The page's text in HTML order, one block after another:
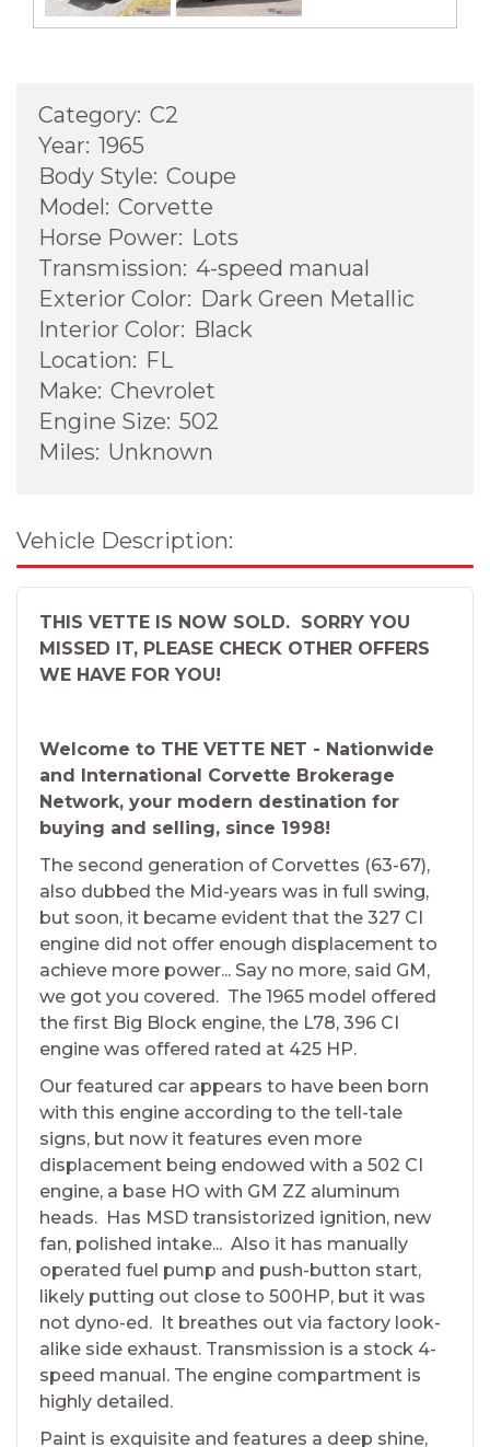
Category: C2
Year: 1965
Body Style: Coupe
Model: Corvette
Horse Power: Lots
Transmission: 4-speed manual
Exterior Color: Dark Green Metallic
Interior Color: Black
Location: FL
Make: Chevrolet
Engine Size: 502
Miles: Unknown
Vehicle Description:
THIS VETTE IS NOW SOLD. SORRY YOU
MISSED IT, PLEASE CHECK OTHER OFFERS
WE HAVE FOR YOU!
Welcome to THE VETTE NET - Nationwide
and International Corvette Brokerage
Network, your modern destination for
buying and selling, since 1998!
The second generation of Corvettes (63-67),
also dubbed the Mid-years was in full swing,
but soon, it became evident that the 327 CI
engine did not offer enough displacement to
achieve more power... Say no more, said GM,
we got you covered. The 1965 model offered
the first Big Block engine, the L78, 396 CI
engine was offered rated at 425 HP.
Our featured car appears to have been born
with this engine according to the tell-tale
signs, but now it features even more
displacement being endowed with a 502 CI
engine, a base HO with GM ZZ aluminum
heads. Has MSD transistorized ignition, new
fan, polished intake... Also it has manually
operated fuel pump and push-button start,
likely putting out close to 500HP, but it was
not dyno-ed. It breathes out via factory look-
alike side exhaust. Transmission is a stock 4-
speed manual. The engine compartment is
highly detailed.
Paint is exquisite and features a deep shine,